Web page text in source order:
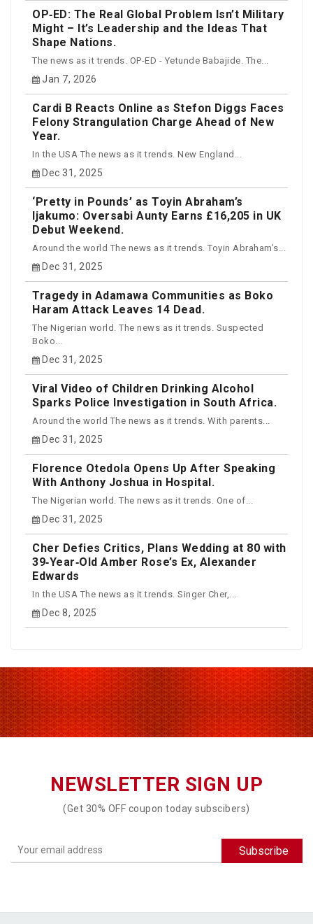
OP‑ED: The Real Global Problem Isn’t Military
Might – It’s Leadership and the Ideas That
Shape Nations.
The news as it trends. OP-ED - Yetunde Babajide. The...
Jan 7, 2026
Cardi B Reacts Online as Stefon Diggs Faces
Felony Strangulation Charge Ahead of New
Year.
In the USA The news as it trends. New England...
Dec 31, 2025
‘Pretty in Pounds’ as Toyin Abraham’s
Ijakumo: Oversabi Aunty Earns £16,205 in UK
Debut Weekend.
Around the world The news as it trends. Toyin Abraham’s...
Dec 31, 2025
Tragedy in Adamawa Communities as Boko
Haram Attack Leaves 14 Dead.
The Nigerian world. The news as it trends. Suspected
Boko...
Dec 31, 2025
Viral Video of Children Drinking Alcohol
Sparks Police Investigation in South Africa.
Around the world The news as it trends. With parents...
Dec 31, 2025
Florence Otedola Opens Up After Speaking
With Anthony Joshua in Hospital.
The Nigerian world. The news as it trends. One of...
Dec 31, 2025
Cher Defies Critics, Plans Wedding at 80 with
39‑Year‑Old Amber Rose’s Ex, Alexander
Edwards
In the USA The news as it trends. Singer Cher,...
Dec 8, 2025
NEWSLETTER SIGN UP
(Get 30% OFF coupon today subscibers)